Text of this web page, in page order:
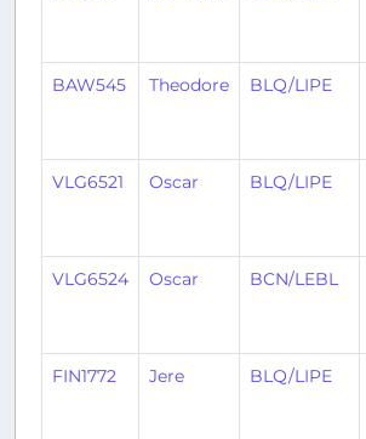
BAW545 Theodore BLQ/LIPE
VLG6521 Oscar BLQ/LIPE
VLG6524 Oscar BCN/LEBL
FIN1772 Jere BLQ/LIPE